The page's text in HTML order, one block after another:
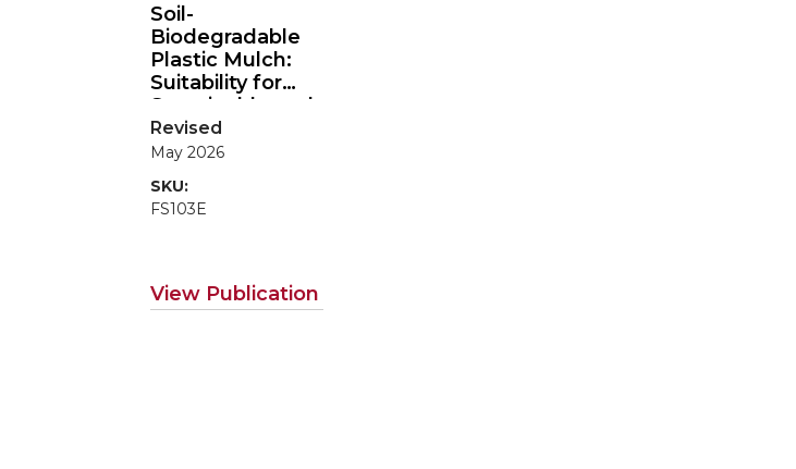
Soil-
Biodegradable
Plastic Mulch:
Suitability for
Sustainable and
Organic
Agriculture
Revised
May 2026
SKU:
FS103E
View Publication